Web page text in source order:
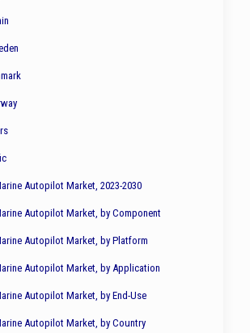
Autopilot Market, 2023-2030
Autopilot Market, by Component
Autopilot Market, by Platform
Autopilot Market, by Application
Autopilot Market, by End-Use
Autopilot Market, by Country